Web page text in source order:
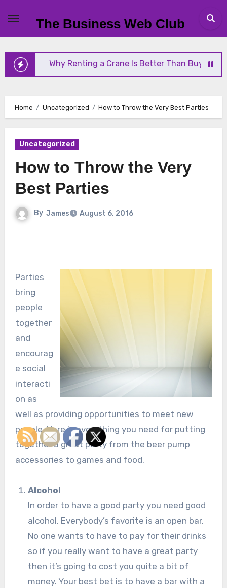
content
The Business Web Club
Why Renting a Crane Is Better Than Buying One
Home Uncategorized How to Throw the Very Best Parties
Uncategorized
How to Throw the Very
Best Parties
By James August 6, 2016
Parties
bring
people
together
and
encourag
e social
interacti
on as
well as providing opportunities to meet new
people. Here is everything you need for putting
together a great party from the beer pump
accessories to games and food.
Alcohol
In order to have a good party you need good
alcohol. Everybody’s favorite is an open bar.
No one wants to have to pay for their drinks
so if you really want to have a great party
then it’s going to cost you quite a bit of
money. Your best bet is to have a bar with a